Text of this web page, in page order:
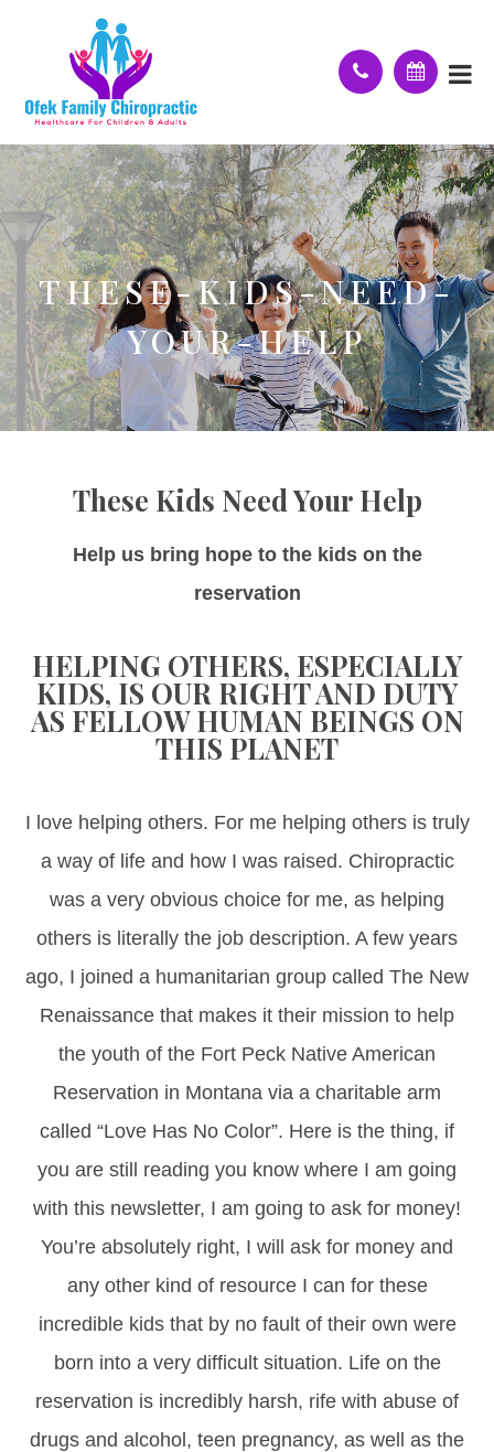
THESE-KIDS-NEED-
YOUR-HELP
These Kids Need Your Help
Help us bring hope to the kids on the
reservation
HELPING OTHERS, ESPECIALLY
KIDS, IS OUR RIGHT AND DUTY
AS FELLOW HUMAN BEINGS ON
THIS PLANET
I love helping others. For me helping others is truly
a way of life and how I was raised. Chiropractic
was a very obvious choice for me, as helping
others is literally the job description. A few years
ago, I joined a humanitarian group called The New
Renaissance that makes it their mission to help
the youth of the Fort Peck Native American
Reservation in Montana via a charitable arm
called “Love Has No Color”. Here is the thing, if
you are still reading you know where I am going
with this newsletter, I am going to ask for money!
You’re absolutely right, I will ask for money and
any other kind of resource I can for these
incredible kids that by no fault of their own were
born into a very difficult situation. Life on the
reservation is incredibly harsh, rife with abuse of
drugs and alcohol, teen pregnancy, as well as the